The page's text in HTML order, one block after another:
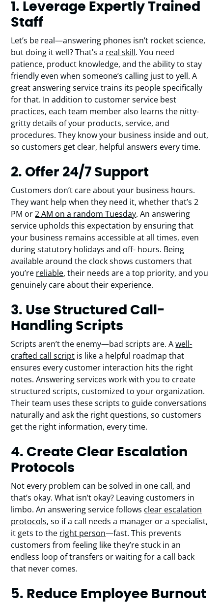
1. Leverage Expertly Trained
Staff
Let’s be real—answering phones isn’t rocket science,
but doing it well? That’s a real skill. You need
patience, product knowledge, and the ability to stay
friendly even when someone’s calling just to yell. A
great answering service trains its people specifically
for that. In addition to customer service best
practices, each team member also learns the nitty-
gritty details of your products, service, and
procedures. They know your business inside and out,
so customers get clear, helpful answers every time.
2. Offer 24/7 Support
Customers don’t care about your business hours.
They want help when they need it, whether that’s 2
PM or2 AM on a random Tuesday. An answering
service upholds this expectation by ensuring that
your business remains accessible at all times, even
during statutory holidays and off- hours. Being
available around the clock shows customers that
you’re reliable, their needs are a top priority, and you
genuinely care about their experience.
3. Use Structured Call-
Handling Scripts
Scripts aren’t the enemy—bad scripts are. Awell-
crafted call script is like a helpful roadmap that
ensures every customer interaction hits the right
notes. Answering services work with you to create
structured scripts, customized to your organization.
Their team uses these scripts to guide conversations
naturally and ask the right questions, so customers
get the right information, every time.
4. Create Clear Escalation
Protocols
Not every problem can be solved in one call, and
that’s okay. What isn’t okay? Leaving customers in
limbo. An answering service follows clear escalation
protocols, so if a call needs a manager or a specialist,
it gets to the right person—fast. This prevents
customers from feeling like they’re stuck in an
endless loop of transfers or waiting for a call back
that never comes.
5. Reduce Employee Burnout